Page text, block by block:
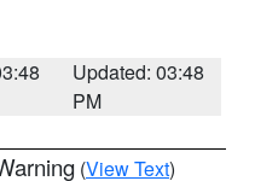
Updated: 03:48
PM
(View Text)